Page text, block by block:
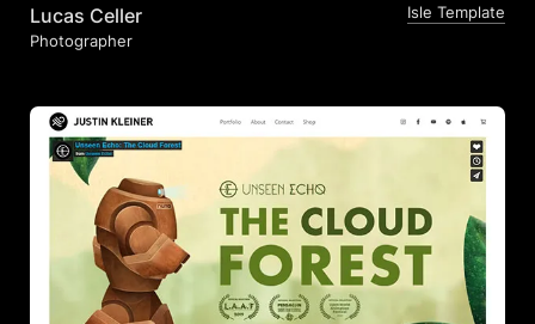
Lucas Celler
Photographer
Isle Template